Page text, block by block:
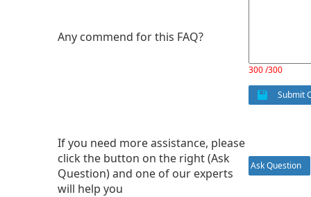
Any commend for this FAQ?
300 /300
Submit
If you need more assistance, please
click the button on the right (Ask
Question) and one of our experts
will help you
Ask Question